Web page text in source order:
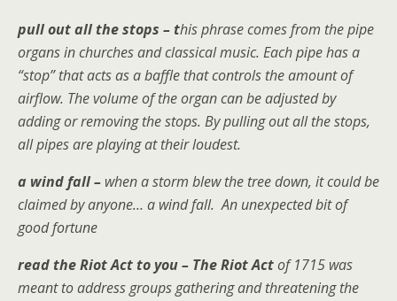
pull out all the stops – this phrase comes from the pipe
organs in churches and classical music. Each pipe has a
“stop” that acts as a baffle that controls the amount of
airflow. The volume of the organ can be adjusted by
adding or removing the stops. By pulling out all the stops,
all pipes are playing at their loudest.
a wind fall – when a storm blew the tree down, it could be
claimed by anyone… a wind fall. An unexpected bit of
good fortune
read the Riot Act to you – The Riot Actof 1715 was
meant to address groups gathering and threatening the